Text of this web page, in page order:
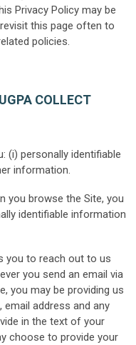
Privacy Policy may be
this page often to
policies.
COLLECT
(i) personally identifiable
information.
you browse the Site, you
identifiable information
you to reach out to us
you send an email via
you may be providing us
address and any
in the text of your
choose to provide your